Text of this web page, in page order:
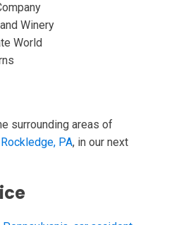
Winery
World
surrounding areas of
Rockledge, PA, in our next